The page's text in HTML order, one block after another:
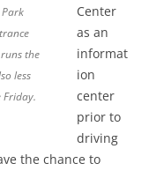
the
less
Friday.
Center
as an
informat
ion
center
prior to
driving
the chance to